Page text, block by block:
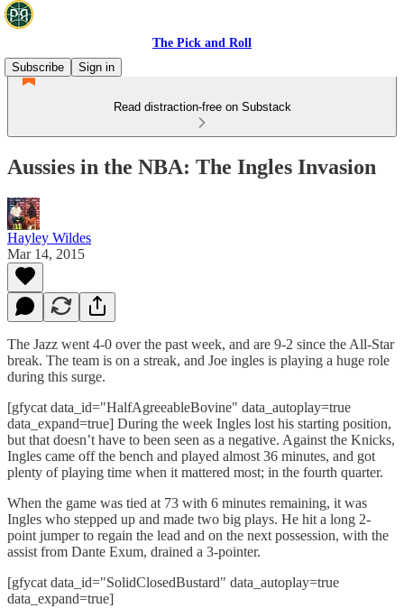
The Pick and Roll
Subscribe
Sign in
Read distraction-free on Substack
Aussies in the NBA: The Ingles Invasion
Hayley Wildes
Mar 14, 2015
The Jazz went 4-0 over the past week, and are 9-2 since the All-Star
break. The team is on a streak, and Joe ingles is playing a huge role
during this surge.
[gfycat data_id="HalfAgreeableBovine" data_autoplay=true
data_expand=true] During the week Ingles lost his starting position,
but that doesn’t have to been seen as a negative. Against the Knicks,
Ingles came off the bench and played almost 36 minutes, and got
plenty of playing time when it mattered most; in the fourth quarter.
When the game was tied at 73 with 6 minutes remaining, it was
Ingles who stepped up and made two big plays. He hit a long 2-
point jumper to regain the lead and on the next possession, with the
assist from Dante Exum, drained a 3-pointer.
[gfycat data_id="SolidClosedBustard" data_autoplay=true
data_expand=true]